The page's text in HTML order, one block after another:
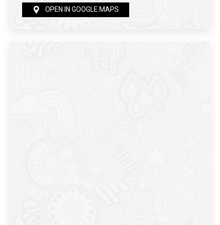
OPEN IN GOOGLE MAPS